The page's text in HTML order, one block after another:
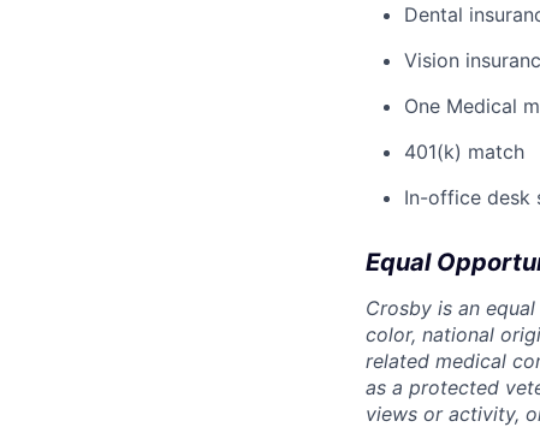
Dental
Vision
One Medical
401(k) match
In-office desk
Equal
Crosby is an
color, national
related medical
as a protected
views or activity,